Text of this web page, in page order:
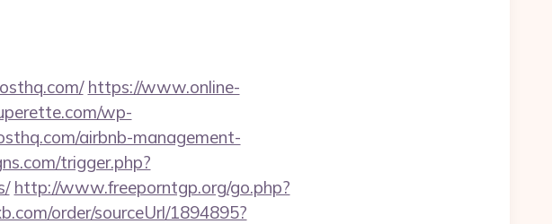
https://www.online-
wp-
airbnb-management-
trigger.php?
http://www.freeporntgp.org/go.php?
order/sourceUrl/1894895?